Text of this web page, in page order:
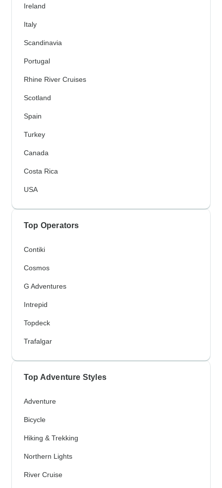
Ireland
Italy
Scandinavia
Portugal
Rhine River Cruises
Scotland
Spain
Turkey
Canada
Costa Rica
USA
Top Operators
Contiki
Cosmos
G Adventures
Intrepid
Topdeck
Trafalgar
Top Adventure Styles
Adventure
Bicycle
Hiking & Trekking
Northern Lights
River Cruise